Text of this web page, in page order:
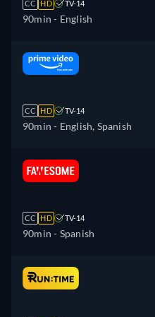
CC HD TV-14
90min - English
CC HD TV-14
90min - English, Spanish
CC HD TV-14
90min - Spanish